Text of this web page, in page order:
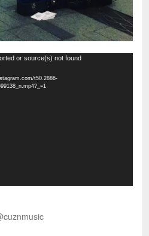
or source(s) not found
t50.2886-